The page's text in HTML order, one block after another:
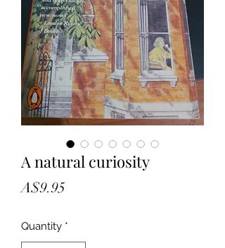
A natural curiosity
A$9.95
Quantity *